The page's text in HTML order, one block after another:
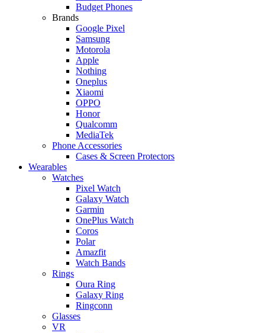
Budget Phones
Brands
Google Pixel
Samsung
Motorola
Apple
Nothing
Oneplus
Xiaomi
OPPO
Honor
Qualcomm
MediaTek
Phone Accessories
Cases & Screen Protectors
Wearables
Watches
Pixel Watch
Galaxy Watch
Garmin
OnePlus Watch
Coros
Polar
Amazfit
Watch Bands
Rings
Oura Ring
Galaxy Ring
Ringconn
Glasses
VR